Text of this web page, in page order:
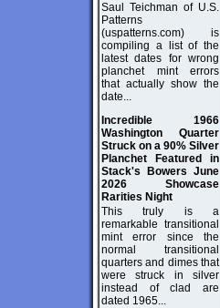
Saul Teichman of U.S.
Patterns
(uspatterns.com) is
compiling a list of the
latest dates for wrong
planchet mint errors
that actually show the
date...
Incredible 1966
Washington Quarter
Struck on a 90% Silver
Planchet Featured in
Stack's Bowers June
2026 Showcase
Rarities Night
This truly is a
remarkable transitional
mint error since the
normal transitional
quarters and dimes that
were struck in silver
instead of clad are
dated 1965...